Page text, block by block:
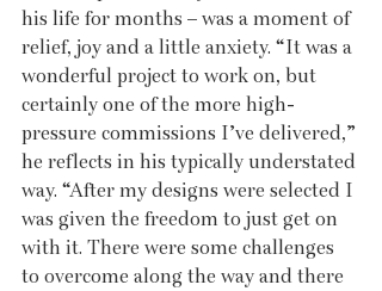
his life for months – was a moment of
relief, joy and a little anxiety. “It was a
wonderful project to work on, but
certainly one of the more high-
pressure commissions I’ve delivered,”
he reflects in his typically understated
way. “After my designs were selected I
was given the freedom to just get on
with it. There were some challenges
to overcome along the way and there